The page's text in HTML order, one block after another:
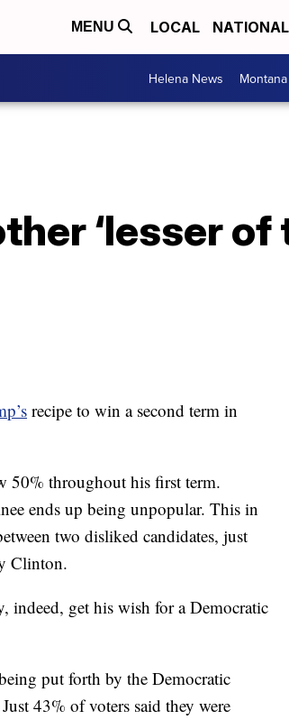
MENU LOCAL NATIONAL
Helena News
‘lesser of
recipe to win a second term in
50% throughout his first term.
ends up being unpopular. This in
two disliked candidates, just
Clinton.
indeed, get his wish for a Democratic
put forth by the Democratic
43% of voters said they were